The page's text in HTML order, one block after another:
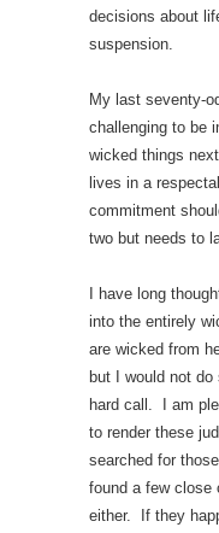
decisions about
suspension.
My last seventy-
challenging to be
wicked things
lives in a
commitment
two but needs to
I have long
into the entirely
are wicked from
but I would not
hard call. I am
to render these
searched for
found a few
either. If they